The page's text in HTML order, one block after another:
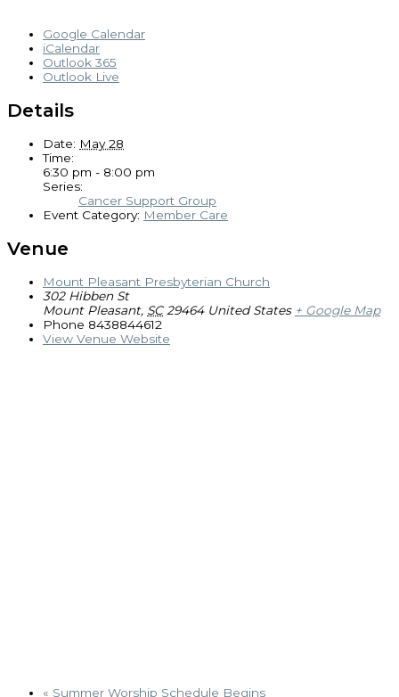
Google Calendar
iCalendar
Outlook 365
Outlook Live
Details
Date: May 28
Time:
6:30 pm - 8:00 pm
Series:
Cancer Support Group
Event Category: Member Care
Venue
Mount Pleasant Presbyterian Church
302 Hibben St
Mount Pleasant, SC 29464 United States + Google Map
Phone 8438844612
View Venue Website
« Summer Worship Schedule Begins